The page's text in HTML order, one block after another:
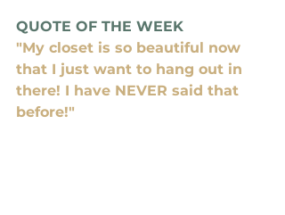
QUOTE OF THE WEEK
"My closet is so beautiful now
that I just want to hang out in
there! I have NEVER said that
before!"